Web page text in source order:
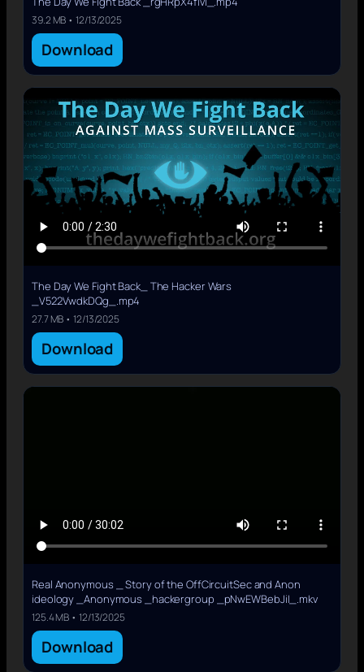
39.2 MB • 12/13/2025
Download
The Day We Fight Back_ The Hacker Wars
_V522VwdkDQg_.mp4
27.7 MB • 12/13/2025
Download
Real Anonymous _ Story of the OffCircuitSec and Anon
ideology _Anonymous _hackergroup _pNwEWBebJiI_.mkv
125.4 MB • 12/13/2025
Download